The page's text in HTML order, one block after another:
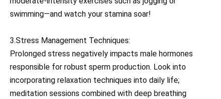
swimming—and watch your stamina soar!
3.Stress Management Techniques:
Prolonged stress negatively impacts male hormones
responsible for robust sperm production. Look into
incorporating relaxation techniques into daily life;
meditation sessions combined with deep breathing